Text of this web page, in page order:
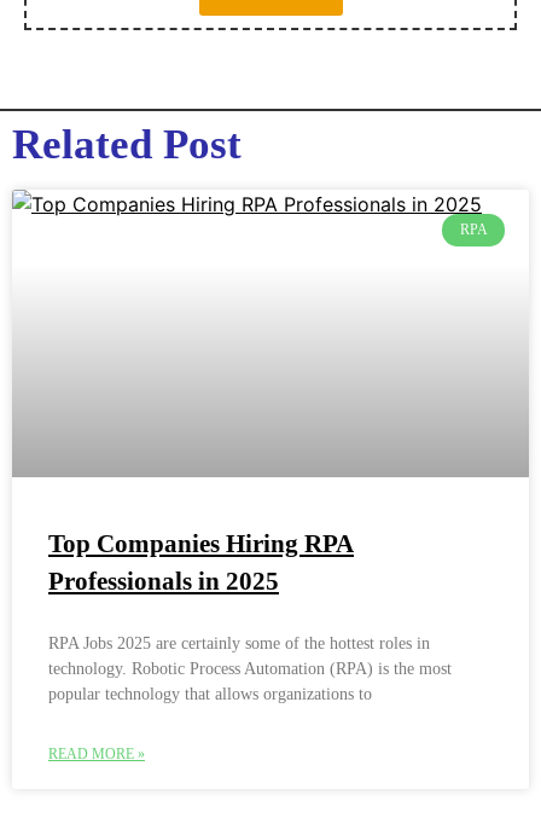
Related Post
RPA
Top Companies Hiring RPA
Professionals in 2025
RPA Jobs 2025 are certainly some of the hottest roles in
technology. Robotic Process Automation (RPA) is the most
popular technology that allows organizations to
READ MORE »